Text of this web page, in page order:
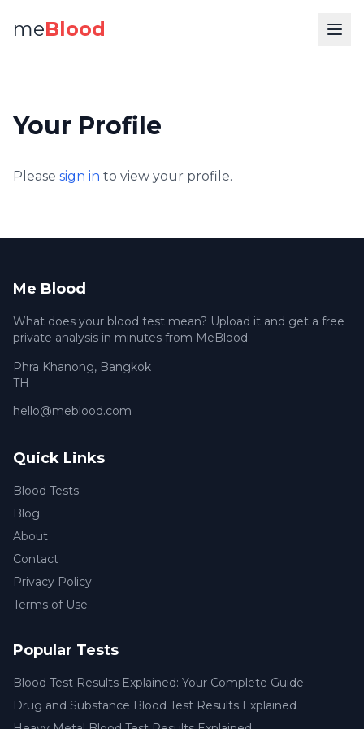
meBlood
Your Profile
Please sign in to view your profile.
Me Blood
What does your blood test mean? Upload it and get a free
private analysis in minutes from MeBlood.
Phra Khanong, Bangkok
TH
hello@meblood.com
Quick Links
Blood Tests
Blog
About
Contact
Privacy Policy
Terms of Use
Popular Tests
Blood Test Results Explained: Your Complete Guide
Drug and Substance Blood Test Results Explained